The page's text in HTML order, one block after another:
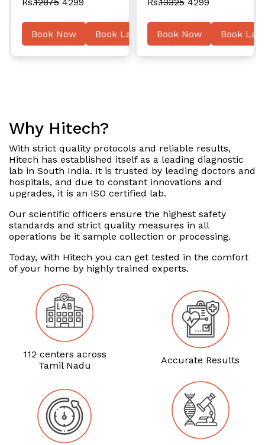
Book Now Book Later Book Now Book
Why Hitech?
With strict quality protocols and reliable results,
Hitech has established itself as a leading diagnostic
lab in South India. It is trusted by leading doctors and
hospitals, and due to constant innovations and
upgrades, it is an ISO certified lab.
Our scientific officers ensure the highest safety
standards and strict quality measures in all
operations be it sample collection or processing.
Today, with Hitech you can get tested in the comfort
of your home by highly trained experts.
112 centers across
Tamil Nadu
Accurate Results